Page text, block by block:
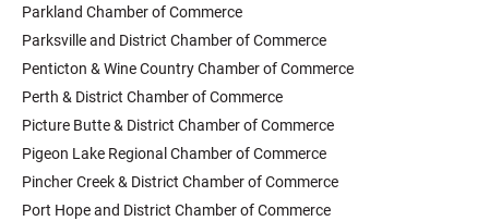
Parkland Chamber of Commerce
Parksville and District Chamber of Commerce
Penticton & Wine Country Chamber of Commerce
Perth & District Chamber of Commerce
Picture Butte & District Chamber of Commerce
Pigeon Lake Regional Chamber of Commerce
Pincher Creek & District Chamber of Commerce
Port Hope and District Chamber of Commerce